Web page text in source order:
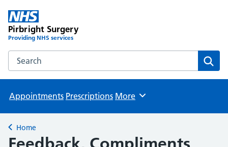
Pirbright Surgery
Providing NHS services
Search the Pirbright Surgery website
Appointments Prescriptions Browse
More
Back to
Home